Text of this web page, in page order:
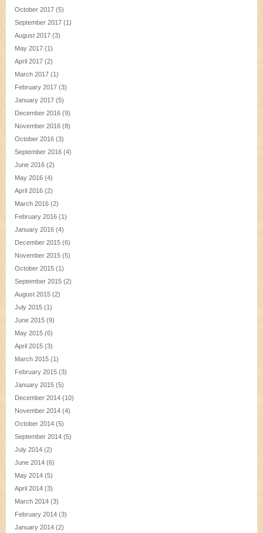
October 2017 (5)
September 2017 (1)
August 2017 (3)
May 2017 (1)
April 2017 (2)
March 2017 (1)
February 2017 (3)
January 2017 (5)
December 2016 (9)
November 2016 (8)
October 2016 (3)
September 2016 (4)
June 2016 (2)
May 2016 (4)
April 2016 (2)
March 2016 (2)
February 2016 (1)
January 2016 (4)
December 2015 (6)
November 2015 (5)
October 2015 (1)
September 2015 (2)
August 2015 (2)
July 2015 (1)
June 2015 (9)
May 2015 (6)
April 2015 (3)
March 2015 (1)
February 2015 (3)
January 2015 (5)
December 2014 (10)
November 2014 (4)
October 2014 (5)
September 2014 (5)
July 2014 (2)
June 2014 (6)
May 2014 (5)
April 2014 (3)
March 2014 (3)
February 2014 (3)
January 2014 (2)